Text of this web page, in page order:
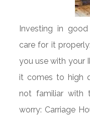
Investing in
care for it
you use with your
it comes to high
not familiar with
worry: Carriage